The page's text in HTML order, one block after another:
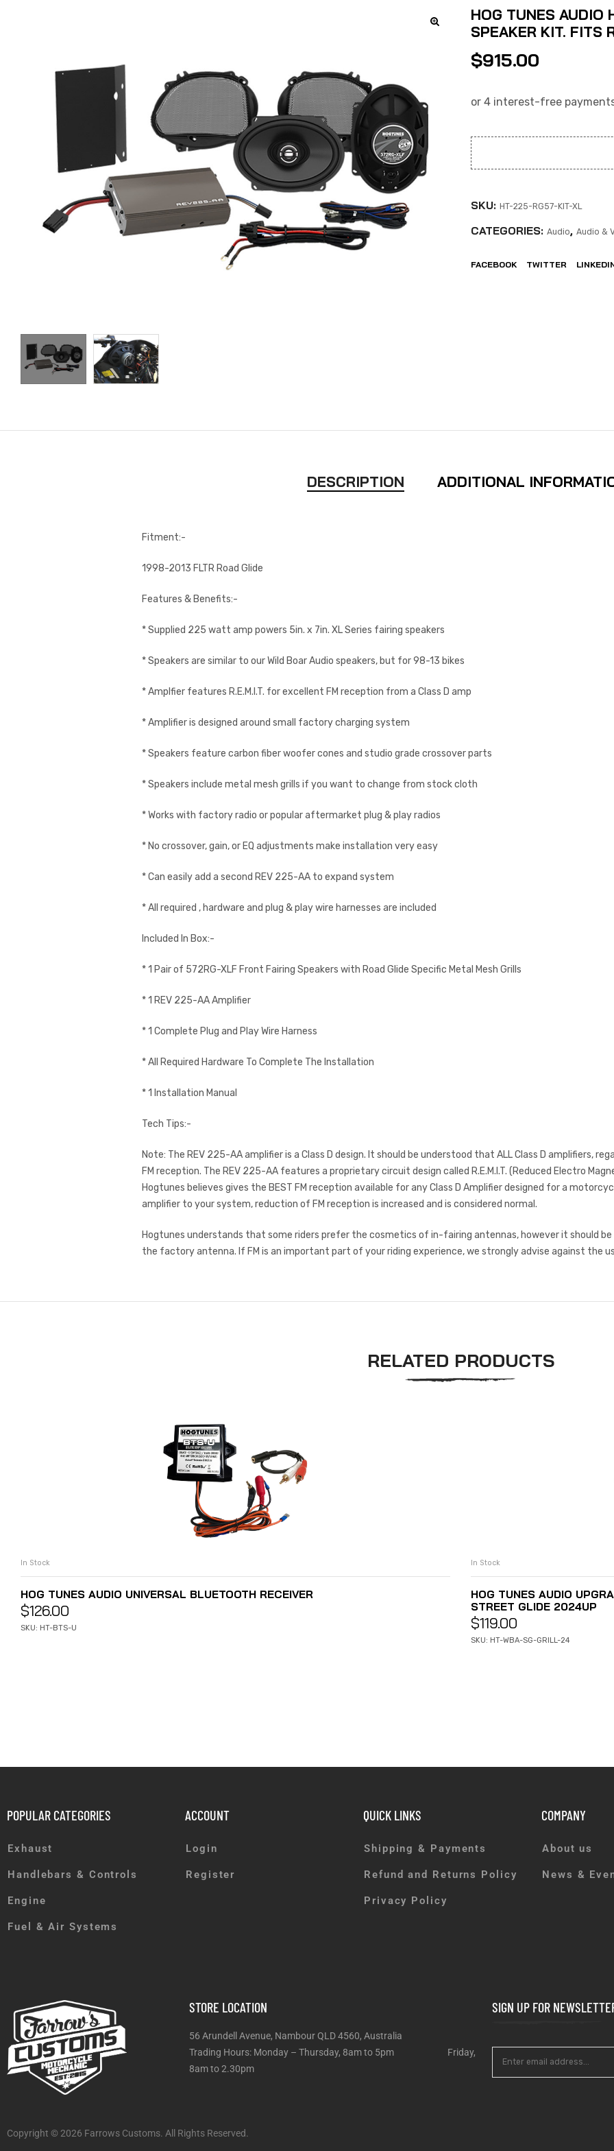
HOG TUNES AUDIO
SPEAKER KIT. FITS
$915.00
SKU: HT-225-RG57-KIT-XL
CATEGORIES: Audio, Audio &
FACEBOOK TWITTER
DESCRIPTION ADDITIONAL
Fitment:-
1998-2013 FLTR Road Glide
Features & Benefits:-
* Supplied 225 watt amp powers 5in. x 7in. XL Series fairing speakers
* Speakers are similar to our Wild Boar Audio speakers, but for 98-13 bikes
* Amplfier features R.E.M.I.T. for excellent FM reception from a Class D amp
* Amplifier is designed around small factory charging system
* Speakers feature carbon fiber woofer cones and studio grade crossover parts
* Speakers include metal mesh grills if you want to change from stock cloth
* Works with factory radio or popular aftermarket plug & play radios
* No crossover, gain, or EQ adjustments make installation very easy
* Can easily add a second REV 225-AA to expand system
* All required , hardware and plug & play wire harnesses are included
Included In Box:-
* 1 Pair of 572RG-XLF Front Fairing Speakers with Road Glide Specific Metal Mesh Grills
* 1 REV 225-AA Amplifier
* 1 Complete Plug and Play Wire Harness
* All Required Hardware To Complete The Installation
* 1 Installation Manual
Tech Tips:-
Note: The REV 225-AA amplifier is a Class D design. It should be understood that ALL Class D amplifiers,
FM reception. The REV 225-AA features a proprietary circuit design called R.E.M.I.T. (Reduced Electro
Hogtunes believes gives the BEST FM reception available for any Class D Amplifier designed for a
amplifier to your system, reduction of FM reception is increased and is considered normal.
Hogtunes understands that some riders prefer the cosmetics of in-fairing antennas, however it should be
the factory antenna. If FM is an important part of your riding experience, we strongly advise against the
RELATED PRODUCTS
In Stock
HOG TUNES AUDIO UNIVERSAL BLUETOOTH RECEIVER
$126.00
SKU: HT-BTS-U
In Stock
HOG TUNES AUDIO
STREET GLIDE 2024UP
$119.00
SKU: HT-WBA-SG-GRILL-24
POPULAR CATEGORIES
Exhaust
Handlebars & Controls
Engine
Fuel & Air Systems
ACCOUNT
Login
Register
QUICK LINKS
Shipping & Payments
Refund and Returns Policy
Privacy Policy
COMPANY
About us
News &
STORE LOCATION
56 Arundell Avenue, Nambour QLD 4560, Australia
Trading Hours: Monday – Thursday, 8am to 5pm Friday,
8am to 2.30pm
SIGN UP FOR
Copyright © 2026 Farrows Customs. All Rights Reserved.